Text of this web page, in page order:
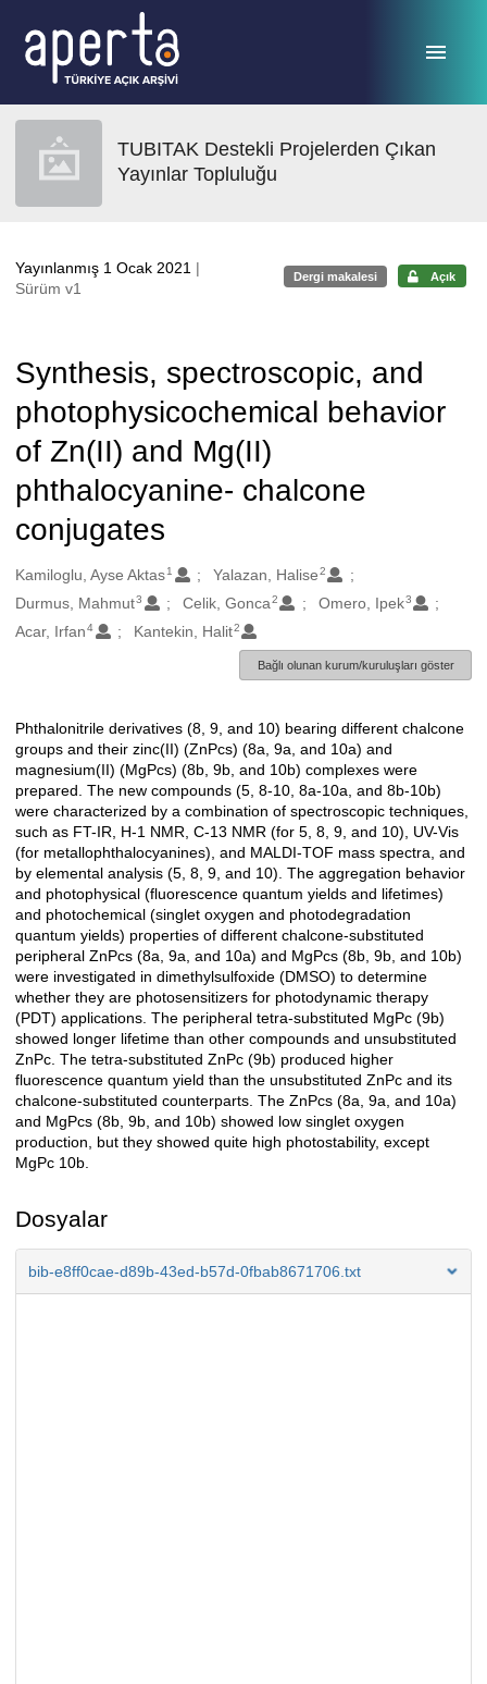
TUBITAK Destekli Projelerden Çıkan
Yayınlar Topluluğu
Yayınlanmış 1 Ocak 2021 |
Sürüm v1
Dergi makalesi Açık
Synthesis, spectroscopic, and
photophysicochemical behavior
of Zn(II) and Mg(II)
phthalocyanine- chalcone
conjugates
Oluşturanlar
Kamiloglu, Ayse Aktas1 Yalazan, Halise2
Durmus, Mahmut3 Celik, Gonca2 Omero, Ipek3
Acar, Irfan 4 Kantekin, Halit2
Bağlı olunan kurum/kuruluşları göster
Açıklama
Phthalonitrile derivatives (8, 9, and 10) bearing different chalcone
groups and their zinc(II) (ZnPcs) (8a, 9a, and 10a) and
magnesium(II) (MgPcs) (8b, 9b, and 10b) complexes were
prepared. The new compounds (5, 8-10, 8a-10a, and 8b-10b)
were characterized by a combination of spectroscopic techniques,
such as FT-IR, H-1 NMR, C-13 NMR (for 5, 8, 9, and 10), UV-Vis
(for metallophthalocyanines), and MALDI-TOF mass spectra, and
by elemental analysis (5, 8, 9, and 10). The aggregation behavior
and photophysical (fluorescence quantum yields and lifetimes)
and photochemical (singlet oxygen and photodegradation
quantum yields) properties of different chalcone-substituted
peripheral ZnPcs (8a, 9a, and 10a) and MgPcs (8b, 9b, and 10b)
were investigated in dimethylsulfoxide (DMSO) to determine
whether they are photosensitizers for photodynamic therapy
(PDT) applications. The peripheral tetra-substituted MgPc (9b)
showed longer lifetime than other compounds and unsubstituted
ZnPc. The tetra-substituted ZnPc (9b) produced higher
fluorescence quantum yield than the unsubstituted ZnPc and its
chalcone-substituted counterparts. The ZnPcs (8a, 9a, and 10a)
and MgPcs (8b, 9b, and 10b) showed low singlet oxygen
production, but they showed quite high photostability, except
MgPc 10b.
Dosyalar
bib-e8ff0cae-d89b-43ed-b57d-0fbab8671706.txt